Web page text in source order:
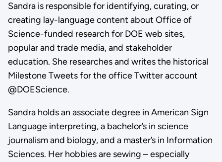
Sandra is responsible for identifying, curating, or
creating lay-language content about Office of
Science-funded research for DOE web sites,
popular and trade media, and stakeholder
education. She researches and writes the historical
Milestone Tweets for the office Twitter account
@DOEScience.
Sandra holds an associate degree in American Sign
Language interpreting, a bachelor’s in science
journalism and biology, and a master’s in Information
Sciences. Her hobbies are sewing – especially